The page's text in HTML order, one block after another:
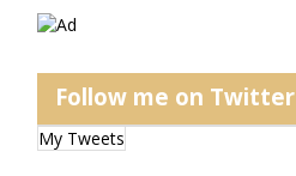
Follow me on Twitter
My Tweets